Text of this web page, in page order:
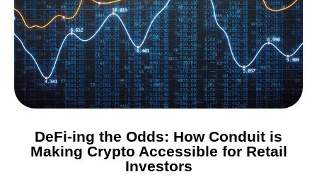
DeFi-ing the Odds: How Conduit is
Making Crypto Accessible for Retail
Investors